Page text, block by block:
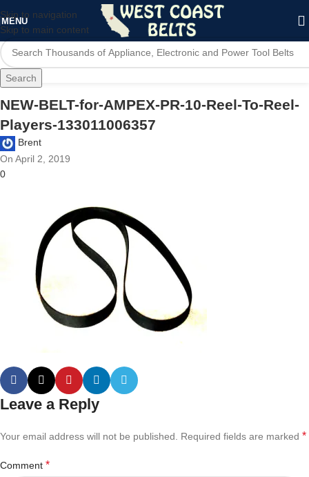
Skip to navigation
Skip to main content
MENU
Search
NEW-BELT-for-AMPEX-PR-10-Reel-To-Reel-
Players-133011006357
Brent
On April 2, 2019
0
Leave a Reply
Your email address will not be published. Required fields are marked *
Comment *